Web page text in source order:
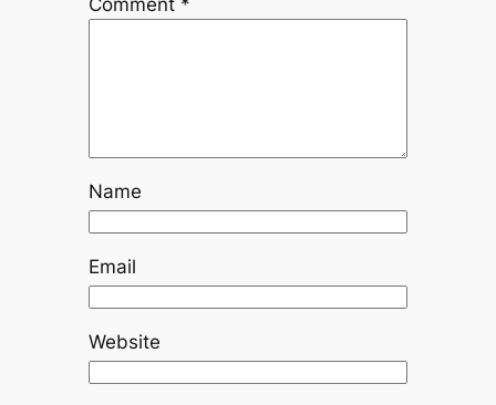
Comment *
Name
Email
Website